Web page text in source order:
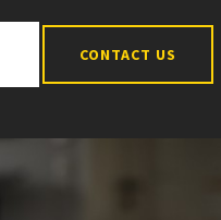
CONTACT US